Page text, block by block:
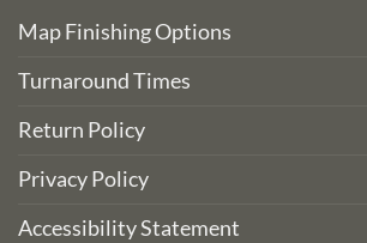
Map Finishing Options
Turnaround Times
Return Policy
Privacy Policy
Accessibility Statement